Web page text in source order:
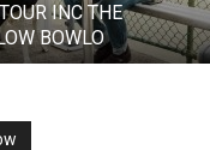
INC THE
BOWLO